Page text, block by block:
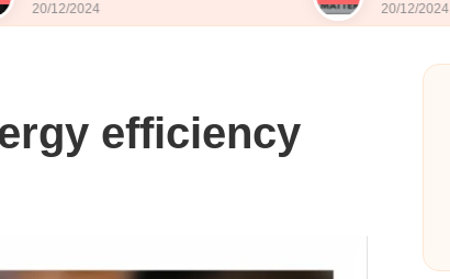
20/12/2024
efficiency